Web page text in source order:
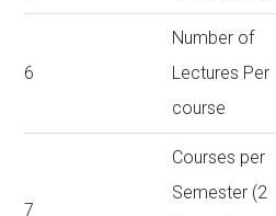
6
Number of
Lectures Per
course
7
Courses per
Semester (2